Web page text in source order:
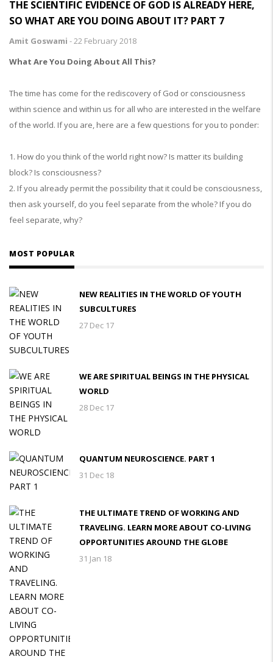
THE SCIENTIFIC EVIDENCE OF GOD IS ALREADY HERE,
SO WHAT ARE YOU DOING ABOUT IT? PART 7
Amit Goswami -22 February 2018
What Are You Doing About All This?
The time has come for the rediscovery of God or consciousness
within science and within us for all who are interested in the welfare
of the world. If you are, here are a few questions for you to ponder:
1. How do you think of the world right now? Is matter its building
block? Is consciousness?
2. If you already permit the possibility that it could be consciousness,
then ask yourself, do you feel separate from the whole? If you do
feel separate, why?
MOST POPULAR
NEW REALITIES IN THE WORLD OF YOUTH
SUBCULTURES
27 Dec 17
WE ARE SPIRITUAL BEINGS IN THE PHYSICAL
WORLD
28 Dec 17
QUANTUM NEUROSCIENCE. PART 1
31 Dec 18
THE ULTIMATE TREND OF WORKING AND
TRAVELING. LEARN MORE ABOUT CO-LIVING
OPPORTUNITIES AROUND THE GLOBE
31 Jan 18